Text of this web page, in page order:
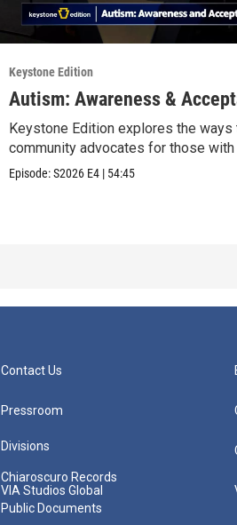
Keystone Edition
Autism: Awareness &
Keystone Edition explores the ways
community advocates for those
Episode:S2026 E4 | 54:45
Contact Us
Pressroom
Divisions
Chiaroscuro Records
VIA Studios Global
Public Documents